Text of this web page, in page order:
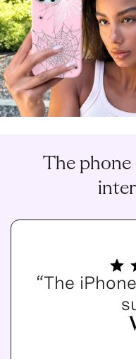
The phone
“The